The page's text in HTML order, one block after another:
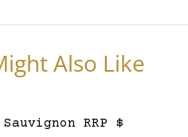
Also Like